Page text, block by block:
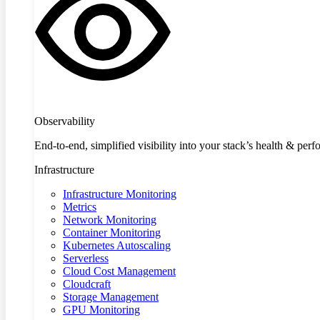
Observability
End-to-end, simplified visibility into your stack’s health &
Infrastructure
Infrastructure Monitoring
Metrics
Network Monitoring
Container Monitoring
Kubernetes Autoscaling
Serverless
Cloud Cost Management
Cloudcraft
Storage Management
GPU Monitoring